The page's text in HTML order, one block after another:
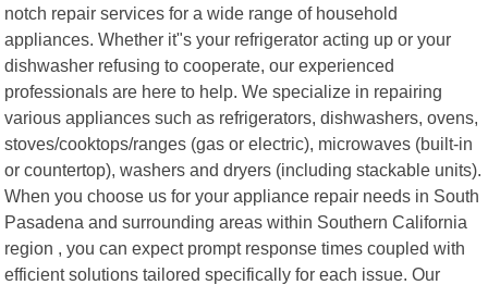
notch repair services for a wide range of household
appliances. Whether it"s your refrigerator acting up or your
dishwasher refusing to cooperate, our experienced
professionals are here to help. We specialize in repairing
various appliances such as refrigerators, dishwashers, ovens,
stoves/cooktops/ranges (gas or electric), microwaves (built-in
or countertop), washers and dryers (including stackable units).
When you choose us for your appliance repair needs in South
Pasadena and surrounding areas within Southern California
region , you can expect prompt response times coupled with
efficient solutions tailored specifically for each issue. Our